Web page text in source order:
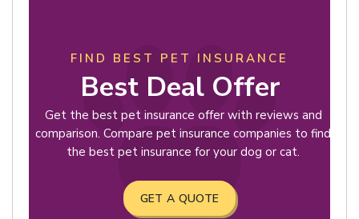
FIND BEST PET INSURANCE
Best Deal Offer
Get the best pet insurance offer with reviews and
comparison. Compare pet insurance companies to find
the best pet insurance for your dog or cat.
GET A QUOTE